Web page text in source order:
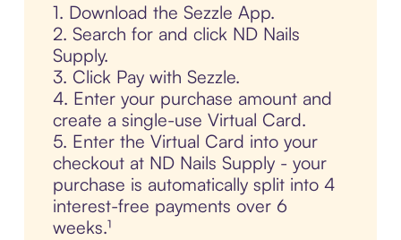
1. Download the Sezzle App.
2. Search for and click ND Nails
Supply.
3. Click Pay with Sezzle.
4. Enter your purchase amount and
create a single-use Virtual Card.
5. Enter the Virtual Card into your
checkout at ND Nails Supply - your
purchase is automatically split into 4
interest-free payments over 6
weeks.¹